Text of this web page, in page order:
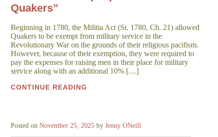
Quakers”
Beginning in 1780, the Militia Act (St. 1780, Ch. 21) allowed
Quakers to be exempt from military service in the
Revolutionary War on the grounds of their religious pacifism.
However, because of their exemption, they were required to
pay the expenses for raising men in their place for military
service along with an additional 10% […]
CONTINUE READING
Posted onNovember 25, 2025 byJenny ONeill